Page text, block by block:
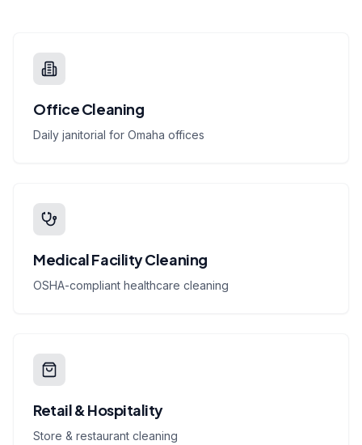
Office Cleaning
Daily janitorial for Omaha offices
Medical Facility Cleaning
OSHA-compliant healthcare cleaning
Retail & Hospitality
Store & restaurant cleaning